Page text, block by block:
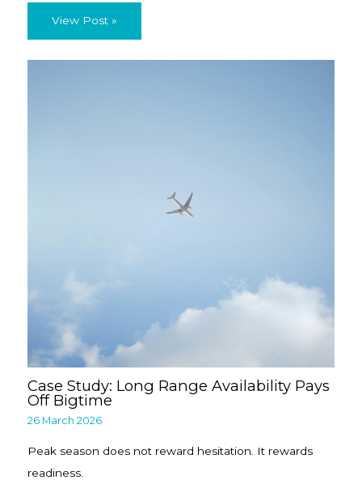
View Post »
Case Study: Long Range Availability Pays
Off Bigtime
26 March 2026
Peak season does not reward hesitation. It rewards
readiness.